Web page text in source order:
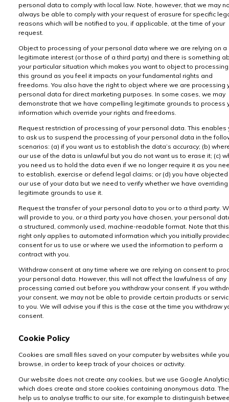
personal data to comply with local law. Note, however, that we may
always be able to comply with your request of erasure for specific
reasons which will be notified to you, if applicable, at the time of your
request.
Object to processing of your personal data where we are relying on a
legitimate interest (or those of a third party) and there is something
your particular situation which makes you want to object to
this ground as you feel it impacts on your fundamental rights and
freedoms. You also have the right to object where we are processing
personal data for direct marketing purposes. In some cases, we may
demonstrate that we have compelling legitimate grounds to process
information which override your rights and freedoms.
Request restriction of processing of your personal data. This enables
to ask us to suspend the processing of your personal data in the
scenarios: (a) if you want us to establish the data’s accuracy; (b)
our use of the data is unlawful but you do not want us to erase it; (c)
you need us to hold the data even if we no longer require it as you
to establish, exercise or defend legal claims; or (d) you have
our use of your data but we need to verify whether we have overriding
legitimate grounds to use it.
Request the transfer of your personal data to you or to a third party.
will provide to you, or a third party you have chosen, your personal
a structured, commonly used, machine-readable format. Note that this
right only applies to automated information which you initially
consent for us to use or where we used the information to perform a
contract with you.
Withdraw consent at any time where we are relying on consent to
your personal data. However, this will not affect the lawfulness of any
processing carried out before you withdraw your consent. If you
your consent, we may not be able to provide certain products or
to you. We will advise you if this is the case at the time you withdraw
consent.
Cookie Policy
Cookies are small files saved on your computer by websites while you
browse, in order to keep track of your choices or activity.
Our website does not create any cookies, but we use Google
which does create and store cookies containing anonymous data.
help us to analyse traffic to our site, for example to distinguish